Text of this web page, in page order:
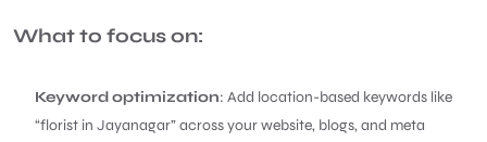
What to focus on:
Keyword optimization: Add location-based keywords like
“florist in Jayanagar” across your website, blogs, and meta